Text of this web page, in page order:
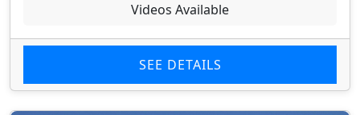
Videos Available
SEE DETAILS